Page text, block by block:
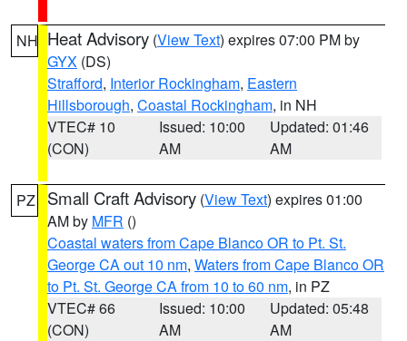
NH Heat Advisory (View Text) expires 07:00 PM by
GYX (DS)
Strafford, Interior Rockingham, Eastern
Hillsborough, Coastal Rockingham, in NH
VTEC# 10
(CON)
Issued: 10:00
AM
Updated: 01:46
AM
PZ Small Craft Advisory (View Text) expires 01:00
AM by MFR ()
Coastal waters from Cape Blanco OR to Pt. St.
George CA out 10 nm, Waters from Cape Blanco OR
to Pt. St. George CA from 10 to 60 nm, in PZ
VTEC# 66
(CON)
Issued: 10:00
AM
Updated: 05:48
AM